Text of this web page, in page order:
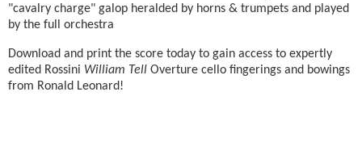
"cavalry charge" galop heralded by horns & trumpets and played
by the full orchestra
Download and print the score today to gain access to expertly
edited Rossini William Tell Overture cello fingerings and bowings
from Ronald Leonard!